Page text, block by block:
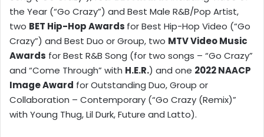
the Year (“Go Crazy”) and Best Male R&B/Pop Artist,
two BET Hip-Hop Awards for Best Hip-Hop Video (“Go
Crazy”) and Best Duo or Group, two MTV Video Music
Awards for Best R&B Song (for two songs – “Go Crazy”
and “Come Through” with H.E.R.) and one 2022 NAACP
Image Award for Outstanding Duo, Group or
Collaboration – Contemporary (“Go Crazy (Remix)”
with Young Thug, Lil Durk, Future and Latto).